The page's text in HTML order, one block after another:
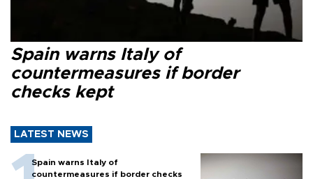
Spain warns Italy of
countermeasures if border
checks kept
LATEST NEWS
Spain warns Italy of
countermeasures if border checks